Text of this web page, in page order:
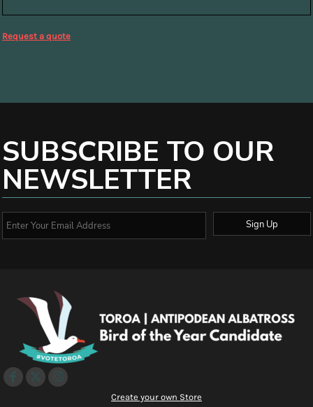
Request a quote
SUBSCRIBE TO OUR
NEWSLETTER
Sign Up
Create your own Store